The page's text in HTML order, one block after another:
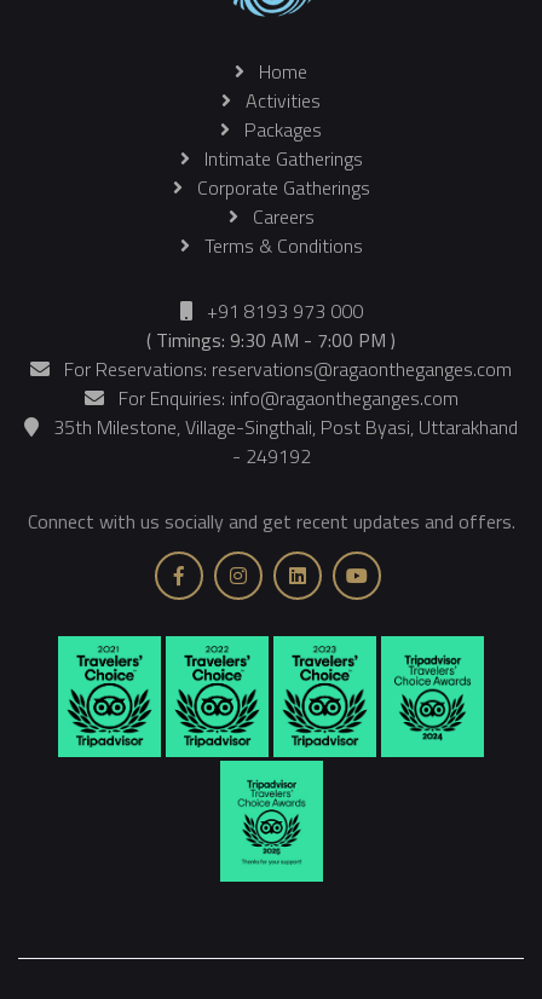
Home
Activities
Packages
Intimate Gatherings
Corporate Gatherings
Careers
Terms & Conditions
+91 8193 973 000
( Timings: 9:30 AM - 7:00 PM )
For Reservations: reservations@ragaontheganges.com
For Enquiries: info@ragaontheganges.com
35th Milestone, Village-Singthali, Post Byasi, Uttarakhand
- 249192
Connect with us socially and get recent updates and offers.